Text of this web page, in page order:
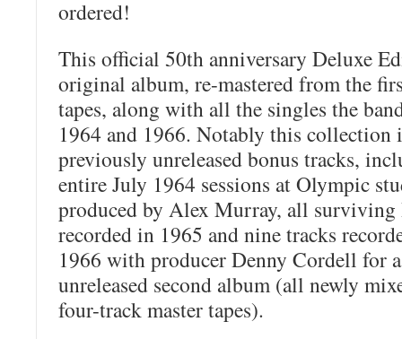
ordered!
This official 50th anniversary Deluxe
original album, re-mastered from the
tapes, along with all the singles the
1964 and 1966. Notably this collection
previously unreleased bonus tracks,
entire July 1964 sessions at Olympic
produced by Alex Murray, all surviving
recorded in 1965 and nine tracks
1966 with producer Denny Cordell for
unreleased second album (all newly
four-track master tapes).